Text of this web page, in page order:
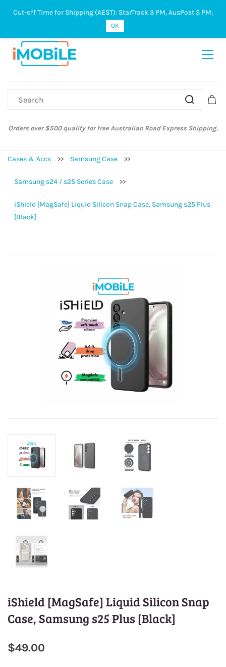
Sign In Sign Up
Orders over $500 qualify for free Australian Road Express Shipping.
Cases & Accs >> Samsung Case >>
Samsung s24 / s25 Series Case >>
iShield [MagSafe] Liquid Silicon Snap Case, Samsung s25 Plus
[Black]
iShield [MagSafe] Liquid Silicon Snap
Case, Samsung s25 Plus [Black]
$49.00
Cut-off Time for Shipping (AEST): StarTrack 3 PM, AusPost 3 PM;
OK